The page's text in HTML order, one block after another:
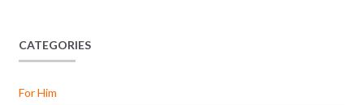
CATEGORIES
For Him